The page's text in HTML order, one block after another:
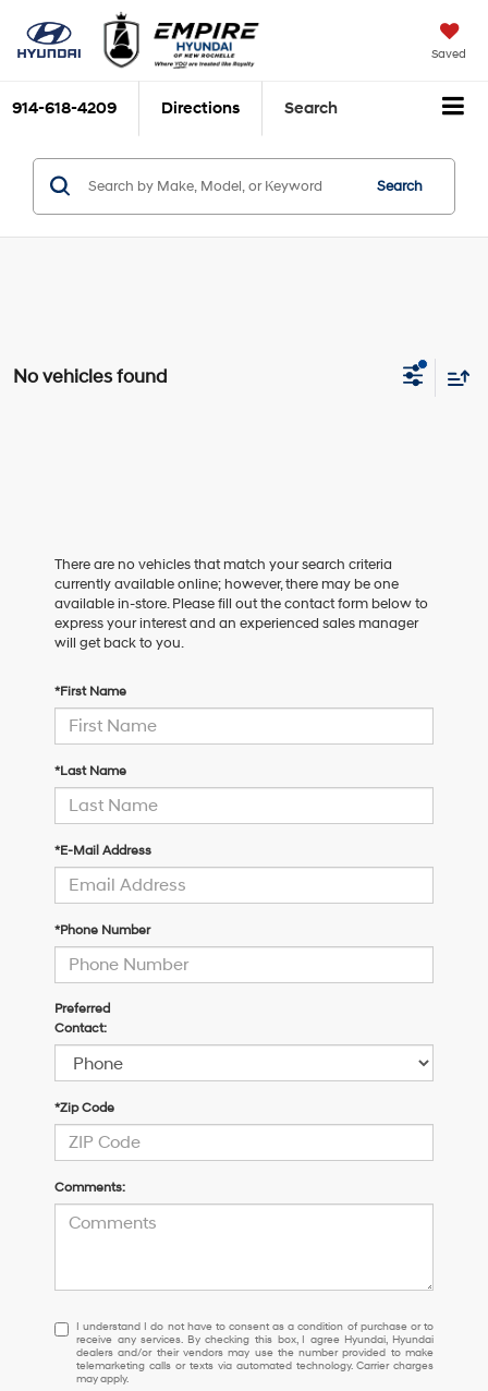
Saved
914-618-4209 Directions Search
Search
No vehicles found
There are no vehicles that match your search criteria
currently available online; however, there may be one
available in-store. Please fill out the contact form below to
express your interest and an experienced sales manager
will get back to you.
*First Name
*Last Name
*E-Mail Address
*Phone Number
Preferred
Contact:
*Zip Code
Comments:
I
understand
I
do
I understand I do not have to consent as a condition of purchase or to
receive any services. By checking this box, I agree Hyundai, Hyundai
dealers and/or their vendors may use the number provided to make
telemarketing calls or texts via automated technology. Carrier charges
may apply.